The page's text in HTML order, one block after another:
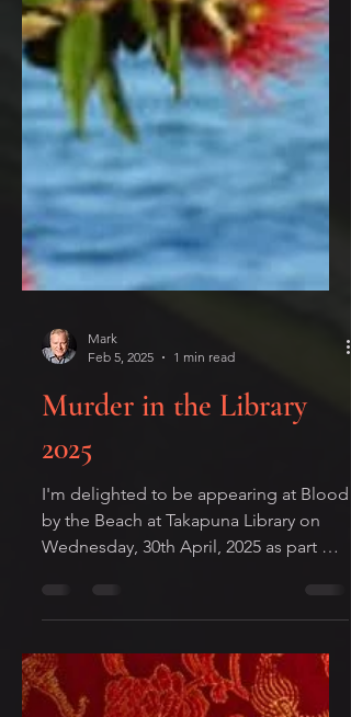
Feb 5, 2025
1 min read
Murder in the Library
2025
I'm delighted to be appearing at Blood
this year's Ngaio Marsh...